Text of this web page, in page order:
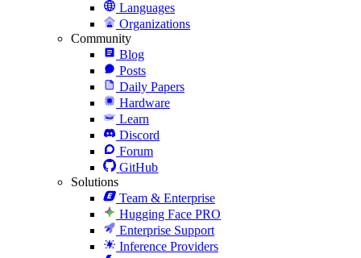
Languages
Organizations
Community
Blog
Posts
Daily Papers
Hardware
Learn
Discord
Forum
GitHub
Solutions
Team & Enterprise
Hugging Face PRO
Enterprise Support
Inference Providers